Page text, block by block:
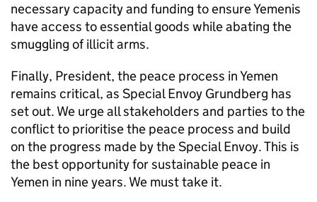
necessary capacity and funding to ensure Yemenis
have access to essential goods while abating the
smuggling of illicit arms.
Finally, President, the peace process in Yemen
remains critical, as Special Envoy Grundberg has
set out. We urge all stakeholders and parties to the
conflict to prioritise the peace process and build
on the progress made by the Special Envoy. This is
the best opportunity for sustainable peace in
Yemen in nine years. We must take it.